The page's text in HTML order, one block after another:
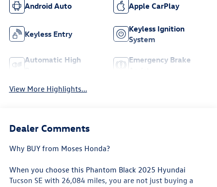
Android Auto Apple CarPlay
Keyless Entry
Keyless Ignition
System
Automatic High
Emergency Brake
View More Highlights...
Dealer Comments
Why BUY from Moses Honda?
When you choose this Phantom Black 2025 Hyundai
Tucson SE with 26,084miles, you are not just buying a